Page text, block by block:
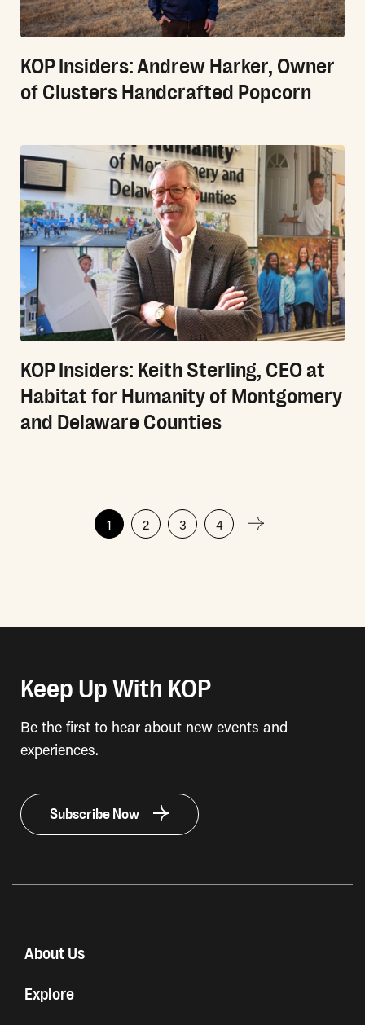
KOP Insiders: Andrew Harker, Owner
of Clusters Handcrafted Popcorn
KOP Insiders: Keith Sterling, CEO at
Habitat for Humanity of Montgomery
and Delaware Counties
Posts
1 2 3 4
Keep Up With KOP
Be the first to hear about new events and
experiences.
Subscribe Now
About Us
Explore